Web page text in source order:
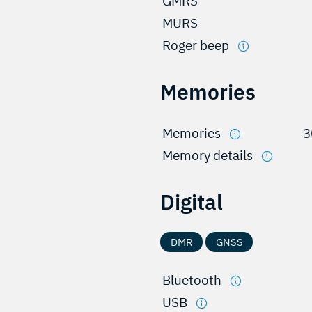
MURS
Roger beep
Memories
Memories
Memory details
Digital
DMR GNSS
Bluetooth
USB